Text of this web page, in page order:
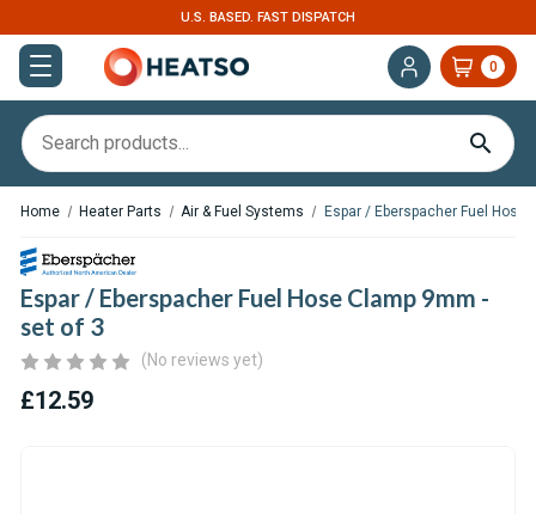
U.S. BASED. FAST DISPATCH
0
Home Heater Parts Air & Fuel Systems Espar / Eberspacher Fuel Hose
Espar / Eberspacher Fuel Hose Clamp 9mm -
set of 3
(No reviews yet)
£12.59